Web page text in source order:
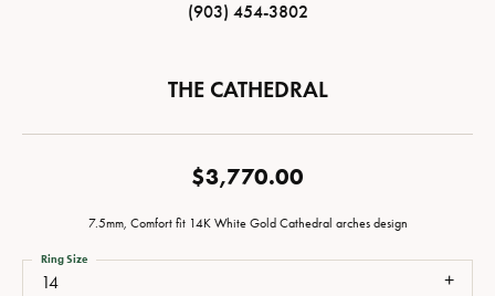
(903) 454-3802
THE CATHEDRAL
$3,770.00
7.5mm, Comfort fit 14K White Gold Cathedral arches design
14
Ring Size